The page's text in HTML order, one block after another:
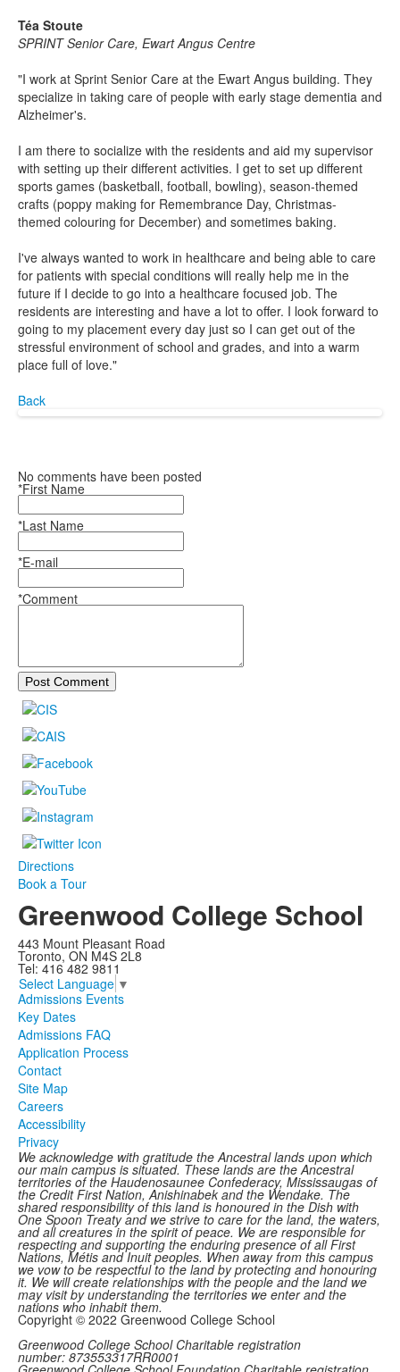
Téa Stoute
SPRINT Senior Care, Ewart Angus Centre
"I work at Sprint Senior Care at the Ewart Angus building. They
specialize in taking care of people with early stage dementia and
Alzheimer's.
I am there to socialize with the residents and aid my supervisor
with setting up their different activities. I get to set up different
sports games (basketball, football, bowling), season-themed
crafts (poppy making for Remembrance Day, Christmas-
themed colouring for December) and sometimes baking.
I've always wanted to work in healthcare and being able to care
for patients with special conditions will really help me in the
future if I decide to go into a healthcare focused job. The
residents are interesting and have a lot to offer. I look forward to
going to my placement every day just so I can get out of the
stressful environment of school and grades, and into a warm
place full of love."
Back
No comments have been posted
*First Name
*Last Name
*E-mail
*Comment
Post Comment
Directions
Book a Tour
Greenwood College School
443 Mount Pleasant Road
Toronto, ON M4S 2L8
Tel: 416 482 9811
Select Language ▼
Admissions Events
Key Dates
Admissions FAQ
Application Process
Contact
Site Map
Careers
Accessibility
Privacy
We acknowledge with gratitude the Ancestral lands upon which
our main campus is situated. These lands are the Ancestral
territories of the Haudenosaunee Confederacy, Mississaugas of
the Credit First Nation, Anishinabek and the Wendake. The
shared responsibility of this land is honoured in the Dish with
One Spoon Treaty and we strive to care for the land, the waters,
and all creatures in the spirit of peace. We are responsible for
respecting and supporting the enduring presence of all First
Nations, Métis and Inuit peoples. When away from this campus
we vow to be respectful to the land by protecting and honouring
it. We will create relationships with the people and the land we
may visit by understanding the territories we enter and the
nations who inhabit them.
Copyright © 2022 Greenwood College School
Greenwood College School Charitable registration
number: 873553317RR0001